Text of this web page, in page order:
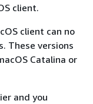
client.
client can no
These versions
Catalina or
and you